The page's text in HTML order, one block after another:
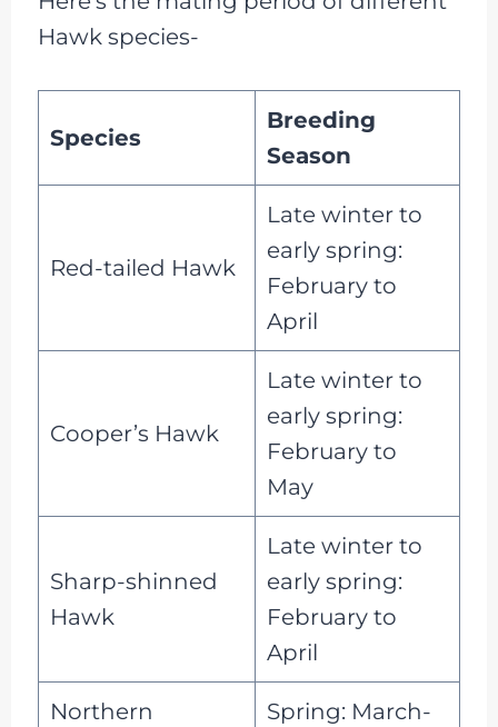
Hawk species-
Species
Breeding
Season
Red-tailed Hawk
Late winter to
early spring:
February to
April
Cooper’s Hawk
Late winter to
early spring:
February to
May
Sharp-shinned
Hawk
Late winter to
early spring:
February to
April
Northern
Spring: March-